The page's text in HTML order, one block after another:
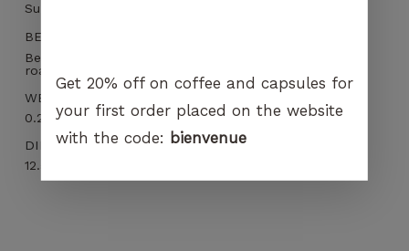
Sun dried
BEST BEFORE
Best before 3 months and within 12 months after
roasting
WEIGHT
0.266 kg
DIMENSIONS
12.5 × 6 × 19 cm
Get 20% off on coffee and capsules for
your first order placed on the website
with the code: bienvenue